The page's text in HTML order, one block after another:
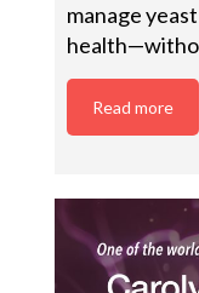
manage
Read more